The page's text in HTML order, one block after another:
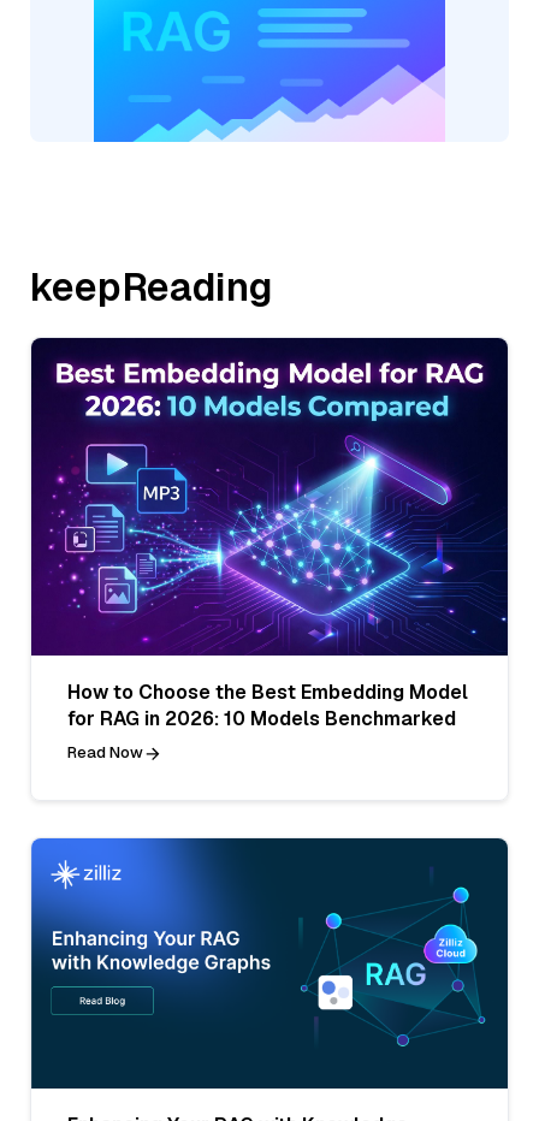
keepReading
How to Choose the Best Embedding Model
for RAG in 2026: 10 Models Benchmarked
Read Now